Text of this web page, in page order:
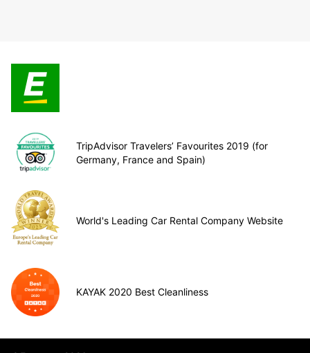
TripAdvisor Travelers’ Favourites 2019 (for
Germany, France and Spain)
World's Leading Car Rental Company Website
KAYAK 2020 Best Cleanliness